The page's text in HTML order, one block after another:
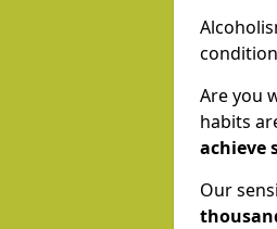
Are you
habits
achieve
Our